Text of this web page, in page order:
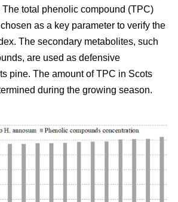
total phenolic compound (TPC)
as a key parameter to verify the
The secondary metabolites, such
are used as defensive
pine. The amount of TPC in Scots
during the growing season.